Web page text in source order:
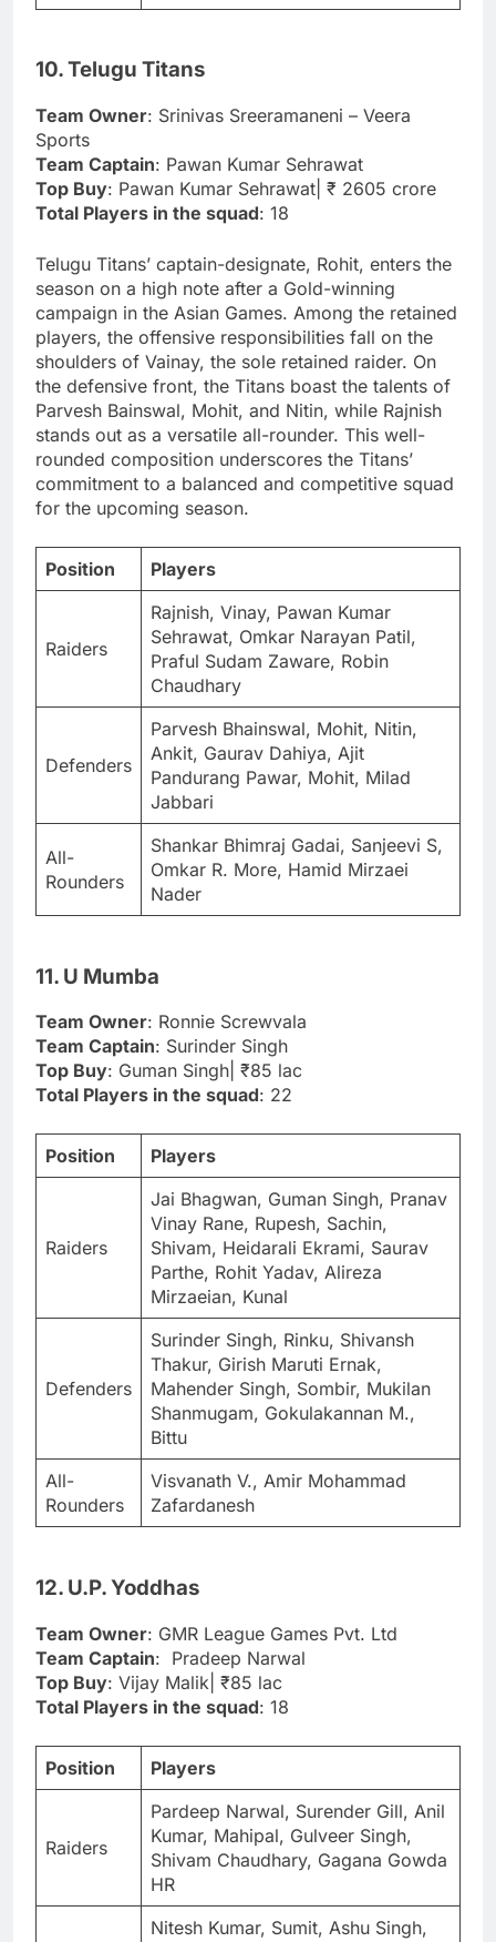
10. Telugu Titans
Team Owner: Srinivas Sreeramaneni – Veera
Sports
Team Captain: Pawan Kumar Sehrawat
Top Buy: Pawan Kumar Sehrawat| ₹ 2605 crore
Total Players in the squad: 18
Telugu Titans’ captain-designate, Rohit, enters the
season on a high note after a Gold-winning
campaign in the Asian Games. Among the retained
players, the offensive responsibilities fall on the
shoulders of Vainay, the sole retained raider. On
the defensive front, the Titans boast the talents of
Parvesh Bainswal, Mohit, and Nitin, while Rajnish
stands out as a versatile all-rounder. This well-
rounded composition underscores the Titans’
commitment to a balanced and competitive squad
for the upcoming season.
Position Players
Raiders
Rajnish, Vinay, Pawan Kumar
Sehrawat, Omkar Narayan Patil,
Praful Sudam Zaware, Robin
Chaudhary
Defenders
Parvesh Bhainswal, Mohit, Nitin,
Ankit, Gaurav Dahiya, Ajit
Pandurang Pawar, Mohit, Milad
Jabbari
All-
Rounders
Shankar Bhimraj Gadai, Sanjeevi S,
Omkar R. More, Hamid Mirzaei
Nader
11. U Mumba
Team Owner: Ronnie Screwvala
Team Captain: Surinder Singh
Top Buy: Guman Singh| ₹85 lac
Total Players in the squad: 22
Position Players
Raiders
Jai Bhagwan, Guman Singh, Pranav
Vinay Rane, Rupesh, Sachin,
Shivam, Heidarali Ekrami, Saurav
Parthe, Rohit Yadav, Alireza
Mirzaeian, Kunal
Defenders
Surinder Singh, Rinku, Shivansh
Thakur, Girish Maruti Ernak,
Mahender Singh, Sombir, Mukilan
Shanmugam, Gokulakannan M.,
Bittu
All-
Rounders
Visvanath V., Amir Mohammad
Zafardanesh
12. U.P. Yoddhas
Team Owner: GMR League Games Pvt. Ltd
Team Captain: Pradeep Narwal
Top Buy: Vijay Malik| ₹85 lac
Total Players in the squad: 18
Position Players
Raiders
Pardeep Narwal, Surender Gill, Anil
Kumar, Mahipal, Gulveer Singh,
Shivam Chaudhary, Gagana Gowda
HR
Nitesh Kumar, Sumit, Ashu Singh,